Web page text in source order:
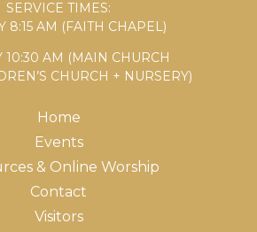
SERVICE TIMES:
8:15 AM (FAITH CHAPEL)
10:30 AM (MAIN CHURCH
CHURCH + NURSERY)
Home
Events
& Online Worship
Contact
Visitors